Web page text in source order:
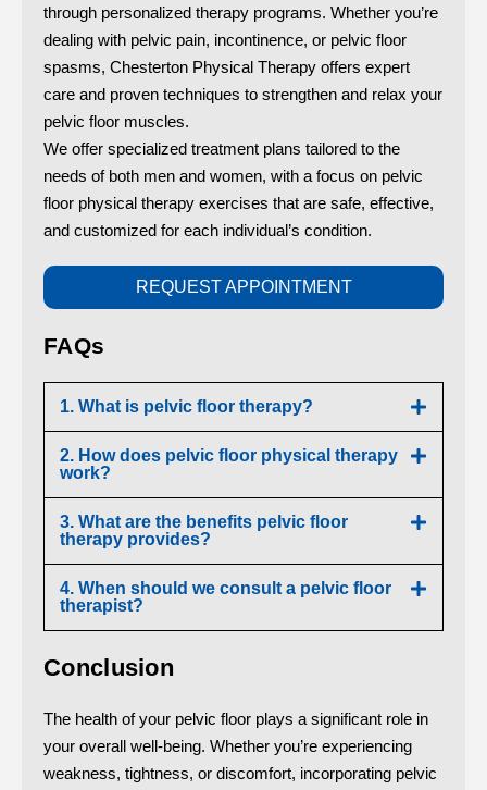
through personalized therapy programs. Whether you’re
dealing with pelvic pain, incontinence, or pelvic floor
spasms, Chesterton Physical Therapy offers expert
care and proven techniques to strengthen and relax your
pelvic floor muscles.
We offer specialized treatment plans tailored to the
needs of both men and women, with a focus on pelvic
floor physical therapy exercises that are safe, effective,
and customized for each individual’s condition.
REQUEST APPOINTMENT
FAQs
1. What is pelvic floor therapy?
2. How does pelvic floor physical therapy
work?
3. What are the benefits pelvic floor
therapy provides?
4. When should we consult a pelvic floor
therapist?
Conclusion
The health of your pelvic floor plays a significant role in
your overall well-being. Whether you’re experiencing
weakness, tightness, or discomfort, incorporating pelvic